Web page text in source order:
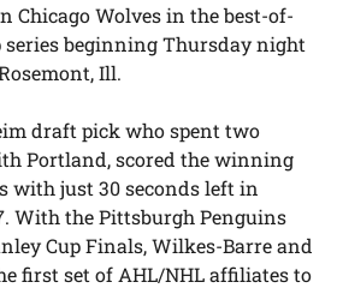
Chicago Wolves in the best-of-
series beginning Thursday night
Ill.
draft pick who spent two
Portland, scored the winning
with just 30 seconds left in
With the Pittsburgh Penguins
Cup Finals, Wilkes-Barre and
first set of AHL/NHL affiliates to